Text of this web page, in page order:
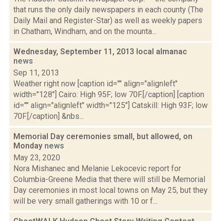
that runs the only daily newspapers in each county (The
Daily Mail and Register-Star) as well as weekly papers
in Chatham, Windham, and on the mounta...
Wednesday, September 11, 2013 local almanac
news
Sep 11, 2013
Weather right now [caption id="" align="alignleft"
width="128"] Cairo: High 95F; low 70F.[/caption] [caption
id="" align="alignleft" width="125"] Catskill: High 93F; low
70F.[/caption] &nbs...
Memorial Day ceremonies small, but allowed, on
Monday news
May 23, 2020
Nora Mishanec and Melanie Lekocevic report for
Columbia-Greene Media that there will still be Memorial
Day ceremonies in most local towns on May 25, but they
will be very small gatherings with 10 or f...